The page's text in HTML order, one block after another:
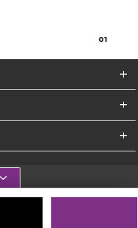
01